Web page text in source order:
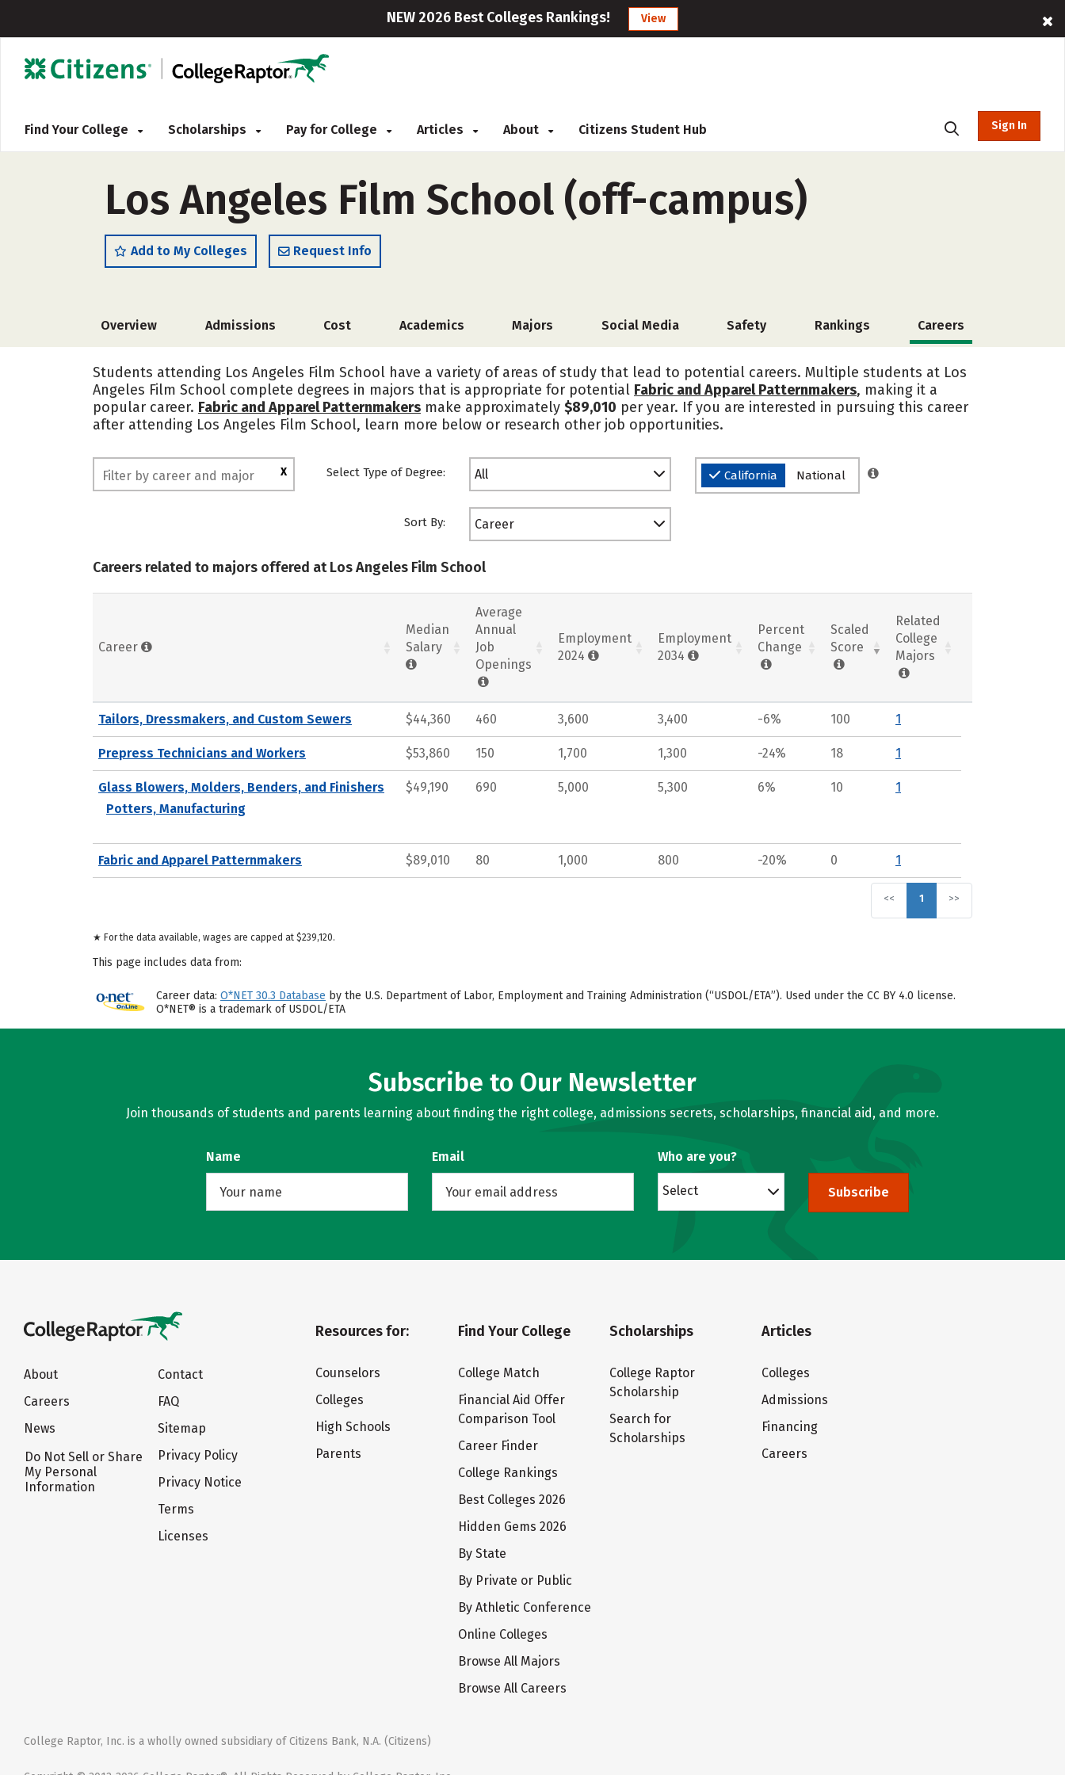
NEW 2026 Best Colleges Rankings! View
Find Your College Scholarships Pay for College Articles About Citizens Student Hub Sign In
Los Angeles Film School (off-campus)
Add to My Colleges Request Info
Overview Admissions Cost Academics Majors Social Media Safety Rankings Careers
Students attending Los Angeles Film School have a variety of areas of study that lead to potential careers. Multiple students at Los
Angeles Film School complete degrees in majors that is appropriate for potential Fabric and Apparel Patternmakers, making it a
popular career. Fabric and Apparel Patternmakers make approximately $89,010 per year. If you are interested in pursuing this career
after attending Los Angeles Film School, learn more below or research other job opportunities.
X Select Type of Degree: All California National
Sort By: Career
Careers related to majors offered at Los Angeles Film School
Career
Median
Salary
Average
Annual
Job
Openings
Employment
2024
Employment
2034
Percent
Change
Scaled
Score
Related
College
Majors
Tailors, Dressmakers, and Custom Sewers $44,360 460 3,600 3,400 -6% 100 1
Prepress Technicians and Workers $53,860 150 1,700 1,300 -24% 18 1
Glass Blowers, Molders, Benders, and Finishers
Potters, Manufacturing
$49,190 690 5,000 5,300 6% 10 1
Fabric and Apparel Patternmakers $89,010 80 1,000 800 -20% 0 1
<< 1 >>
★ For the data available, wages are capped at $239,120.
This page includes data from:
Career data: O*NET 30.3 Database by the U.S. Department of Labor, Employment and Training Administration (“USDOL/ETA”). Used under the CC BY 4.0 license.
O*NET® is a trademark of USDOL/ETA
Subscribe to Our Newsletter
Join thousands of students and parents learning about finding the right college, admissions secrets, scholarships, financial aid, and more.
Name Email Who are you?
Select Subscribe
About
Careers
News
Do Not Sell or Share
My Personal
Information
Contact
FAQ
Sitemap
Privacy Policy
Privacy Notice
Terms
Licenses
Resources for:
Counselors
Colleges
High Schools
Parents
Find Your College
College Match
Financial Aid Offer
Comparison Tool
Career Finder
College Rankings
Best Colleges 2026
Hidden Gems 2026
By State
By Private or Public
By Athletic Conference
Online Colleges
Browse All Majors
Browse All Careers
Scholarships
College Raptor
Scholarship
Search for
Scholarships
Articles
Colleges
Admissions
Financing
Careers
College Raptor, Inc. is a wholly owned subsidiary of Citizens Bank, N.A. (Citizens)